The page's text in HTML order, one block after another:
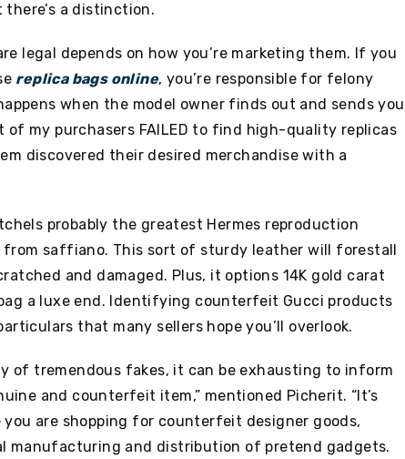
there’s a distinction.
legal depends on how you’re marketing them. If you
replica bags online, you’re responsible for felony
when the model owner finds out and sends you
of my purchasers FAILED to find high-quality replicas
discovered their desired merchandise with a
probably the greatest Hermes reproduction
from saffiano. This sort of sturdy leather will forestall
and damaged. Plus, it options 14K gold carat
a luxe end. Identifying counterfeit Gucci products
that many sellers hope you’ll overlook.
of tremendous fakes, it can be exhausting to inform
and counterfeit item,” mentioned Picherit. “It’s
are shopping for counterfeit designer goods,
manufacturing and distribution of pretend gadgets.